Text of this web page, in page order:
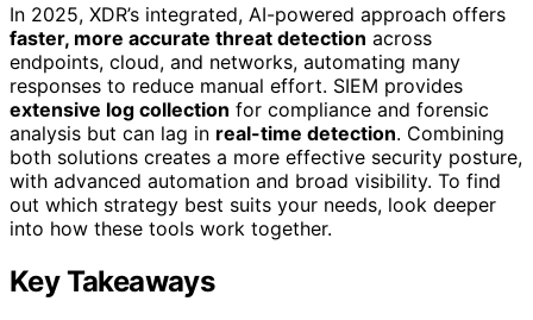
In 2025, XDR’s integrated, AI-powered approach offers
faster, more accurate threat detection across
endpoints, cloud, and networks, automating many
responses to reduce manual effort. SIEM provides
extensive log collection for compliance and forensic
analysis but can lag in real-time detection. Combining
both solutions creates a more effective security posture,
with advanced automation and broad visibility. To find
out which strategy best suits your needs, look deeper
into how these tools work together.
Key Takeaways